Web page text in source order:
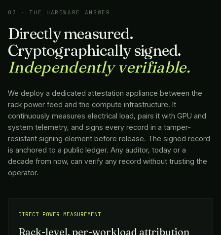
03 · THE HARDWARE ANSWER
Directly measured.
Cryptographically signed.
Independently verifiable.
We deploy a dedicated attestation appliance between the
rack power feed and the compute infrastructure. It
continuously measures electrical load, pairs it with GPU and
system telemetry, and signs every record in a tamper-
resistant signing element before release. The signed record
is anchored to a public ledger. Any auditor, today or a
decade from now, can verify any record without trusting the
operator.
DIRECT POWER MEASUREMENT
Rack-level, per-workload attribution